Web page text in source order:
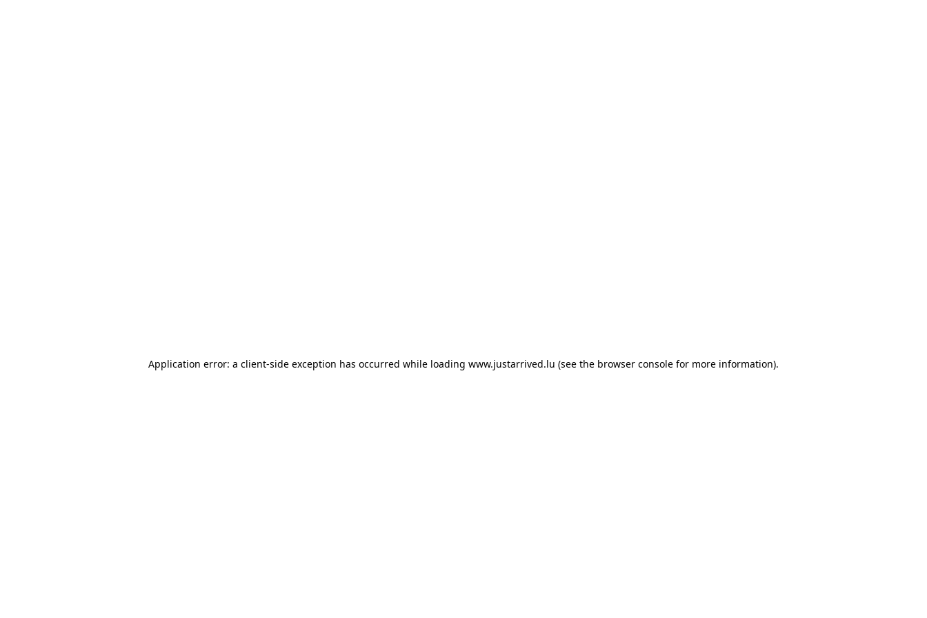
Application error: a client-side exception has occurred while loading www.justarrived.lu (see the browser console for more information).